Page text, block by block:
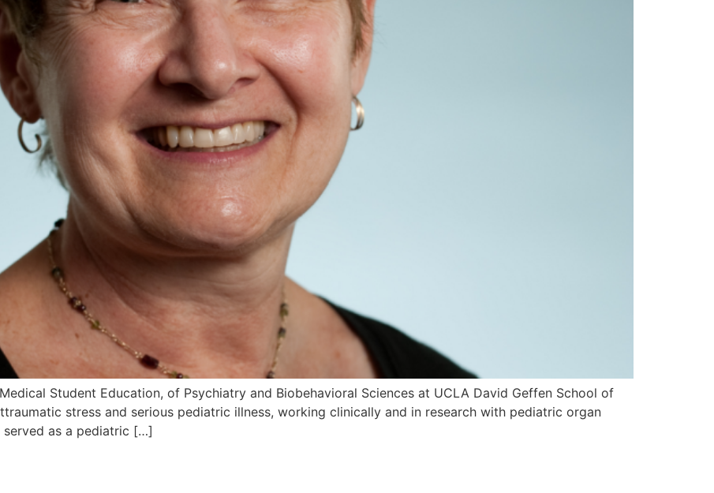
Student Education, of Psychiatry and Biobehavioral Sciences at UCLA David Geffen School of
stress and serious pediatric illness, working clinically and in research with pediatric organ
served as a pediatric […]